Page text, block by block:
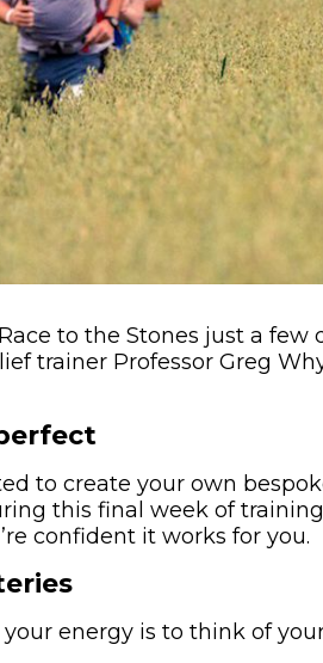
to the Stones just a few
trainer Professor Greg
to create your own
this final week of
confident it works for you.
energy is to think of